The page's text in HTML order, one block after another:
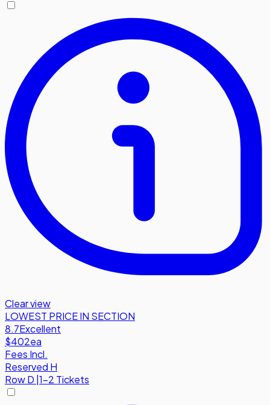
Clear view
LOWEST PRICE IN SECTION
8.7Excellent
$402ea
Fees Incl.
Reserved H
RowD 1-2 Tickets